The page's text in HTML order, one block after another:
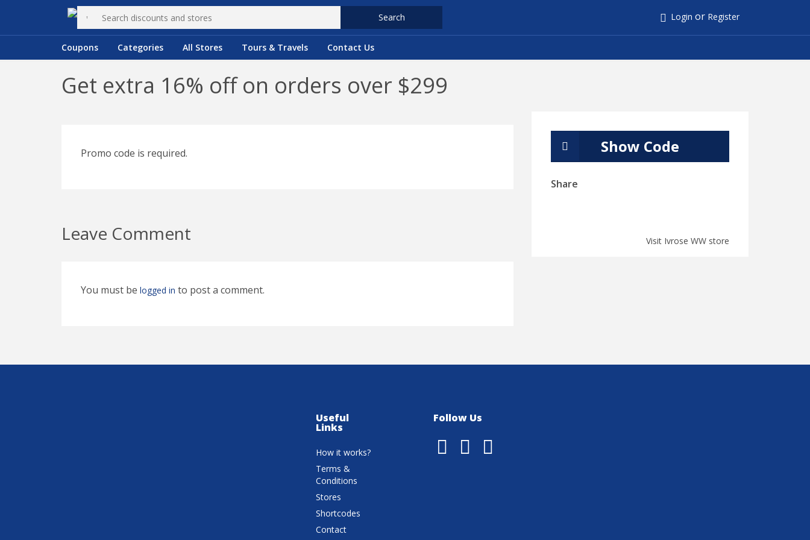
Search Login or Register
Coupons Categories All Stores Tours & Travels Contact Us
Get extra 16% off on orders over $299
Promo code is required.
Leave Comment
You must be logged in to post a comment.
Show Code
Share
Visit Ivrose WW store
Useful
Links
How it works?
Terms &
Conditions
Stores
Shortcodes
Contact
Follow Us